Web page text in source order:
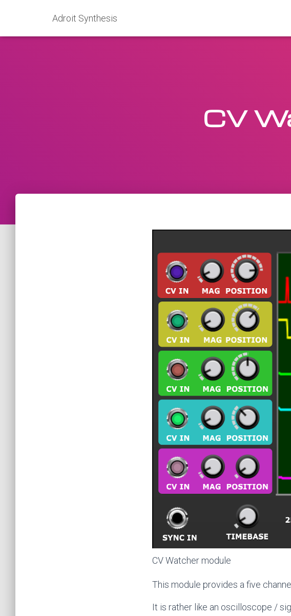
Adroit Synthesis
CV
CV Watcher module
This module provides a five
It is rather like an oscilloscope /